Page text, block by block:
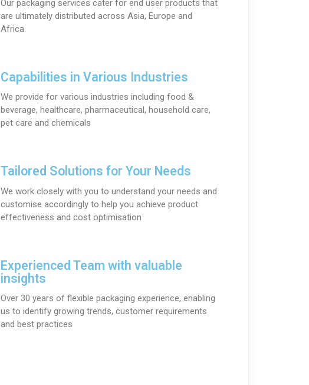
Our packaging services cater for end user products that
are ultimately distributed across Asia, Europe and
Africa.
Capabilities in Various Industries
We provide for various industries including food &
beverage, healthcare, pharmaceutical, household care,
pet care and chemicals
Tailored Solutions for Your Needs
We work closely with you to understand your needs and
customise accordingly to help you achieve product
effectiveness and cost optimisation
Experienced Team with valuable
insights
Over 30 years of flexible packaging experience, enabling
us to identify growing trends, customer requirements
and best practices